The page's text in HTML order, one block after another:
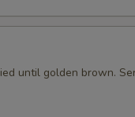
until golden brown.